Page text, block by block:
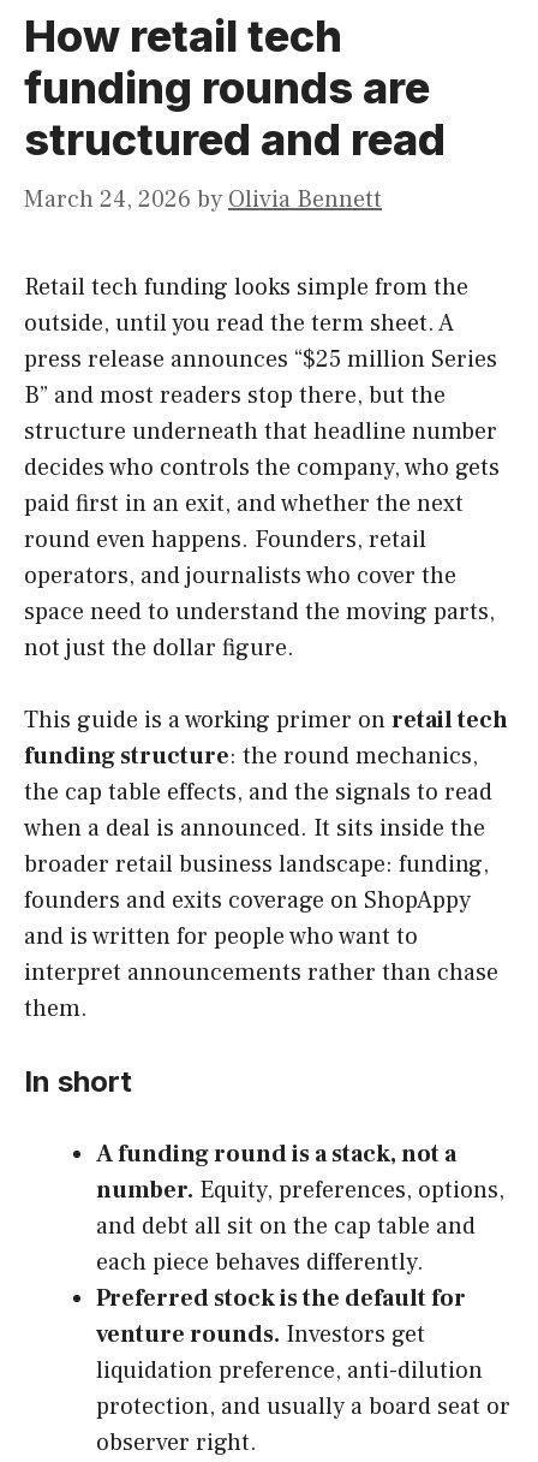
How retail tech
funding rounds are
structured and read
March 24, 2026 by Olivia Bennett
Retail tech funding looks simple from the
outside, until you read the term sheet. A
press release announces “$25 million Series
B” and most readers stop there, but the
structure underneath that headline number
decides who controls the company, who gets
paid first in an exit, and whether the next
round even happens. Founders, retail
operators, and journalists who cover the
space need to understand the moving parts,
not just the dollar figure.
This guide is a working primer onretail tech
funding structure: the round mechanics,
the cap table effects, and the signals to read
when a deal is announced. It sits inside the
broader retail business landscape: funding,
founders and exits coverage on ShopAppy
and is written for people who want to
interpret announcements rather than chase
them.
In short
A funding round is a stack, not a
number. Equity, preferences, options,
and debt all sit on the cap table and
each piece behaves differently.
Preferred stock is the default for
venture rounds. Investors get
liquidation preference, anti-dilution
protection, and usually a board seat or
observer right.